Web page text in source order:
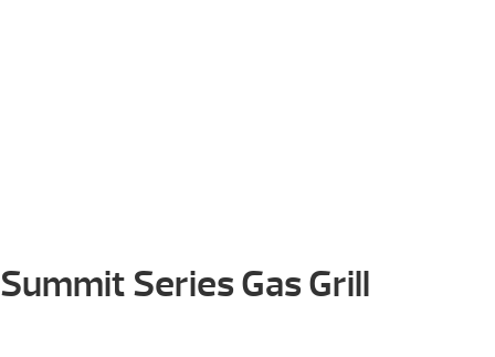
Summit Series Gas Grill